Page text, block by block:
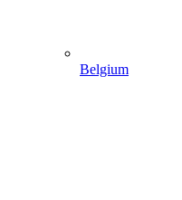
Belgium